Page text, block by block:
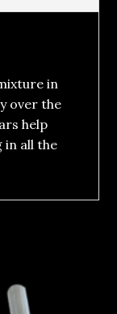
in
over the
help
in all the